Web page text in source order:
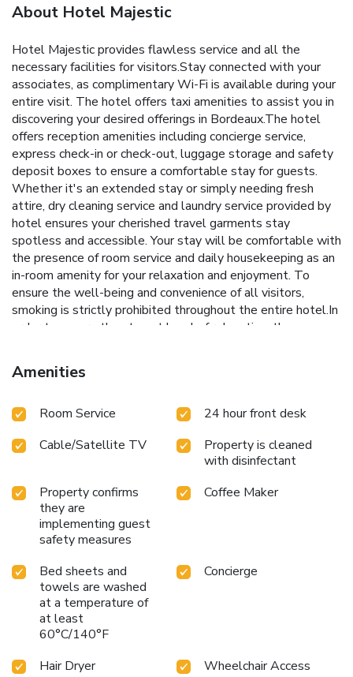
About Hotel Majestic
Hotel Majestic provides flawless service and all the
necessary facilities for visitors.Stay connected with your
associates, as complimentary Wi-Fi is available during your
entire visit. The hotel offers taxi amenities to assist you in
discovering your desired offerings in Bordeaux.The hotel
offers reception amenities including concierge service,
express check-in or check-out, luggage storage and safety
deposit boxes to ensure a comfortable stay for guests.
Whether it's an extended stay or simply needing fresh
attire, dry cleaning service and laundry service provided by
hotel ensures your cherished travel garments stay
spotless and accessible. Your stay will be comfortable with
the presence of room service and daily housekeeping as an
in-room amenity for your relaxation and enjoyment. To
ensure the well-being and convenience of all visitors,
smoking is strictly prohibited throughout the entire hotel.In
order to ensure the utmost level of relaxation, the
with all basic necessities, creating a delightful stay
experience.To ensure your satisfaction, certain rooms in the
stay.Several chosen accommodations at Hotel Majestic
design.Selected rooms offer in-room amusement like daily
newspaper as a source of entertainment for guests to
enjoy.Within specific rooms, bottled water, a coffee or tea
maker and mini bar is conveniently available for your use.
Understanding the significance of bathroom facilities in
enhancing visitor contentment, hotel offers a hair dryer and
stress-free at Hotel Majestic as breakfast is made
available for you on the premises.
Amenities
Room Service
24 hour front desk
Cable/Satellite TV
Property is cleaned
with disinfectant
Property confirms
they are
implementing guest
safety measures
Coffee Maker
Bed sheets and
towels are washed
at a temperature of
at least
60°C/140°F
Concierge
Hair Dryer
Wheelchair Access